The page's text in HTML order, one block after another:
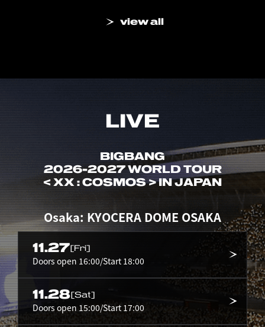
view all
LIVE
BIGBANG
2026-2027 WORLD TOUR
< XX : COSMOS > IN JAPAN
Osaka: KYOCERA DOME OSAKA
11.27[Fri]
Doors open 16:00/Start 18:00
11.28[Sat]
Doors open 15:00/Start 17:00